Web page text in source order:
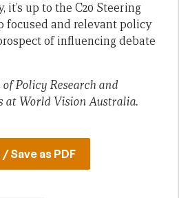
up to the C20 Steering
focused and relevant policy
of influencing debate
Policy Research and
at World Vision Australia.
Save as PDF